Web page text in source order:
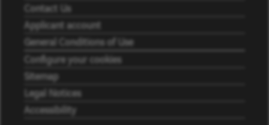
Contact Us
Applicant account
General Conditions of Use
Configure your cookies
Sitemap
Legal Notices
Accessibility